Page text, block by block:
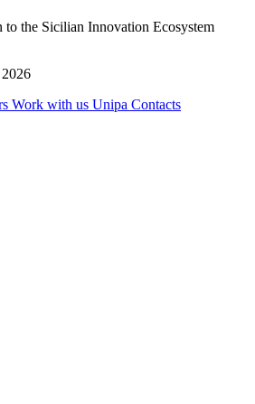
the Sicilian Innovation Ecosystem
Work with us Unipa Contacts